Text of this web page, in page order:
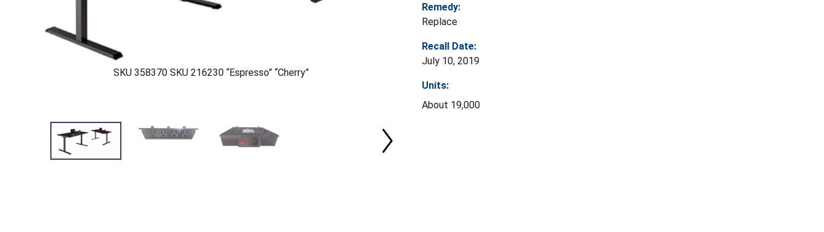
SKU 358370 SKU 216230 “Espresso” “Cherry”
Remedy:
Replace
Recall Date:
July 10, 2019
Units:
About 19,000